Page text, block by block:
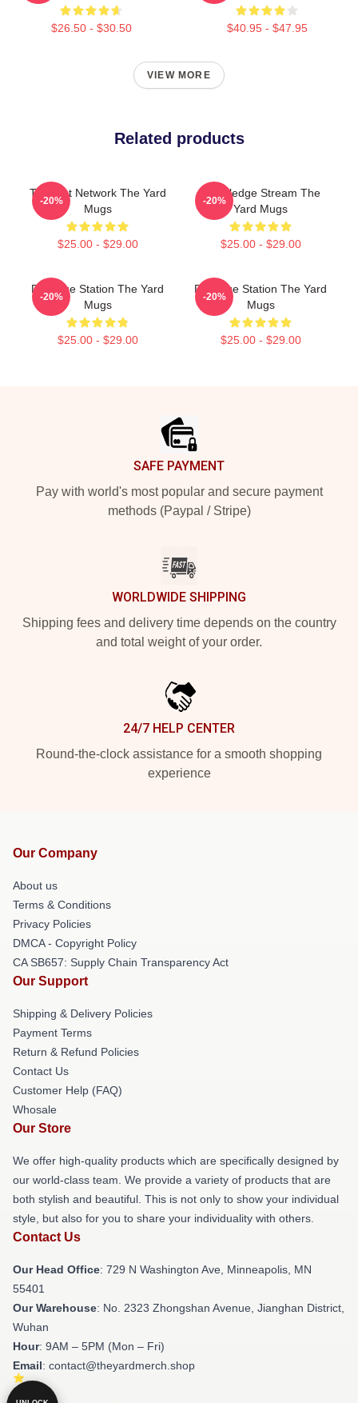
$26.50 - $30.50 $40.95 - $47.95
VIEW MORE
Related products
Thought Network The Yard
Mugs
$25.00 - $29.00
-20%
Knowledge Stream The
Yard Mugs
$25.00 - $29.00
-20%
Dialogue Station The Yard
Mugs
$25.00 - $29.00
-20%
Dialogue Station The Yard
Mugs
$25.00 - $29.00
-20%
SAFE PAYMENT
Pay with world's most popular and secure payment
methods (Paypal / Stripe)
WORLDWIDE SHIPPING
Shipping fees and delivery time depends on the country
and total weight of your order.
24/7 HELP CENTER
Round-the-clock assistance for a smooth shopping
experience
Our Company
About us
Terms & Conditions
Privacy Policies
DMCA - Copyright Policy
CA SB657: Supply Chain Transparency Act
Our Support
Shipping & Delivery Policies
Payment Terms
Return & Refund Policies
Contact Us
Customer Help (FAQ)
Whosale
Our Store
We offer high-quality products which are specifically designed by
our world-class team. We provide a variety of products that are
both stylish and beautiful. This is not only to show your individual
style, but also for you to share your individuality with others.
Contact Us
Our Head Office: 729 N Washington Ave, Minneapolis, MN
55401
Our Warehouse: No. 2323 Zhongshan Avenue, Jianghan District,
Wuhan
Hour: 9AM – 5PM (Mon – Fri)
Email: contact@theyardmerch.shop